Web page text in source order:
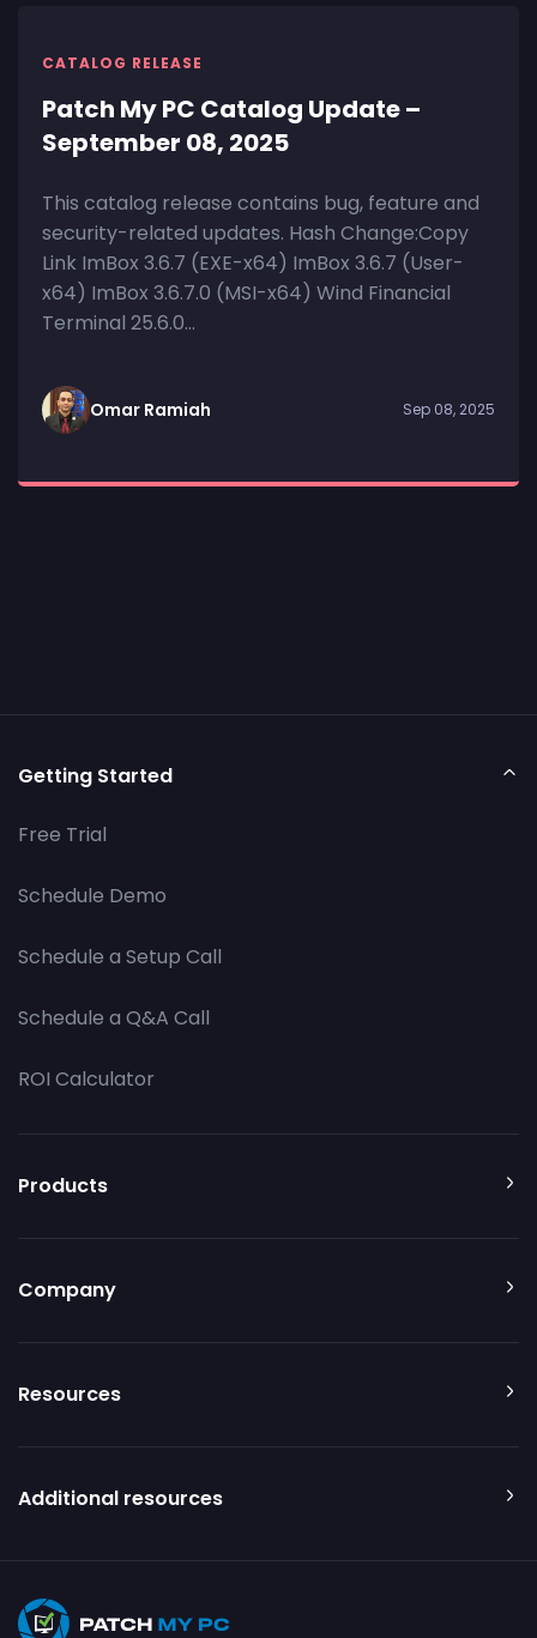
CATALOG RELEASE
Patch My PC Catalog Update –
September 08, 2025
This catalog release contains bug, feature and
security-related updates. Hash Change:Copy
Link ImBox 3.6.7 (EXE-x64) ImBox 3.6.7 (User-
x64) ImBox 3.6.7.0 (MSI-x64) Wind Financial
Terminal 25.6.0...
Omar Ramiah Sep 08, 2025
Getting Started
Free Trial
Schedule Demo
Schedule a Setup Call
Schedule a Q&A Call
ROI Calculator
Products
Company
Resources
Additional resources